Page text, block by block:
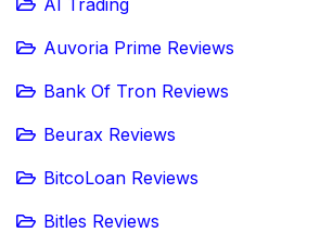
Auvoria Prime Reviews
Bank Of Tron Reviews
Beurax Reviews
BitcoLoan Reviews
Bitles Reviews